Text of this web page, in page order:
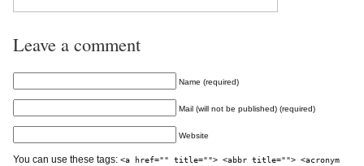
Leave a comment
Name (required)
Mail (will not be published) (required)
Website
You can use these tags: <a href="" title=""> <abbr title=""> <acronym